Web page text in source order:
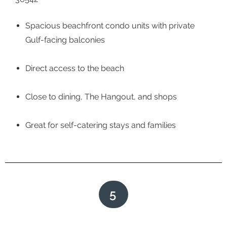
Spacious beachfront condo units with private
Gulf-facing balconies
Direct access to the beach
Close to dining, The Hangout, and shops
Great for self-catering stays and families
5